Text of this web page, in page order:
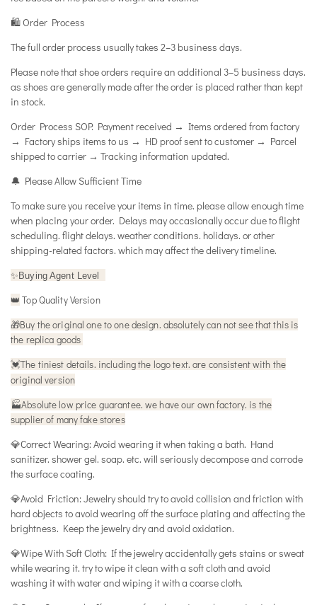
🛍️ Order Process
The full order process usually takes 2–3 business days.
Please note that shoe orders require an additional 3–5 business days.
as shoes are generally made after the order is placed rather than kept
in stock.
Order Process SOP: Payment received → Items ordered from factory
→ Factory ships items to us → HD proof sent to customer → Parcel
shipped to carrier → Tracking information updated.
🔔 Please Allow Sufficient Time
To make sure you receive your items in time. please allow enough time
when placing your order. Delays may occasionally occur due to flight
scheduling. flight delays. weather conditions. holidays. or other
shipping-related factors. which may affect the delivery timeline.
✨ Buying Agent Level
👑 Top Quality Version
🎁Buy the original one to one design. absolutely can not see that this is
the replica goods
💓The tiniest details. including the logo text. are consistent with the
original version
🏭Absolute low price guarantee. we have our own factory. is the
supplier of many fake stores
💎Correct Wearing: Avoid wearing it when taking a bath. Hand
sanitizer. shower gel. soap. etc. will seriously decompose and corrode
the surface coating.
💎Avoid Friction: Jewelry should try to avoid collision and friction with
hard objects to avoid wearing off the surface plating and affecting the
brightness. Keep the jewelry dry and avoid oxidation.
💎Wipe With Soft Cloth: If the jewelry accidentally gets stains or sweat
while wearing it. try to wipe it clean with a soft cloth and avoid
washing it with water and wiping it with a coarse cloth.